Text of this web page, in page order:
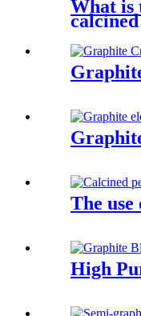
What is
The
High